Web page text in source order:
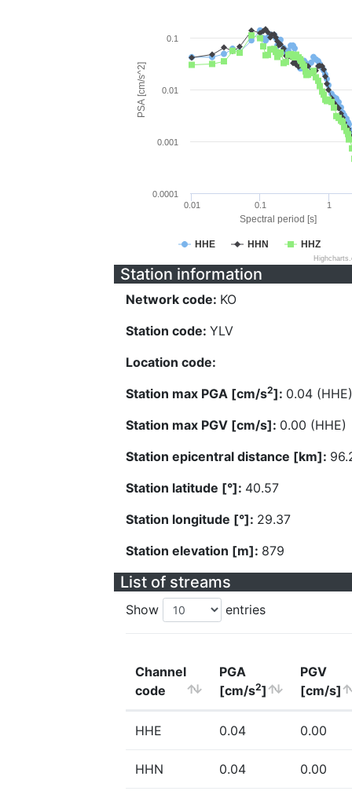
Spectral period [s]
PSA [cm/s^2]
HHE HHN HHZ
0.01 0.1 1
0.0001
0.001
0.01
0.1
Station information
Network code: KO
Station code: YLV
Location code:
Station max PGA [cm/s2]: 0.04 (HHE)
Station max PGV [cm/s]: 0.00 (HHE)
Station epicentral distance [km]:
Station latitude [°]: 40.57
Station longitude [°]: 29.37
Station elevation [m]: 879
List of streams
Show entries
Channel
code
PGA
[cm/s2]
PGV
[cm/s]
HHE 0.04 0.00
HHN 0.04 0.00